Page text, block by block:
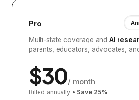
Pro
Multi-state coverage and AI
parents, educators, advocates,
$30/ month
Billed annually • Save 25%